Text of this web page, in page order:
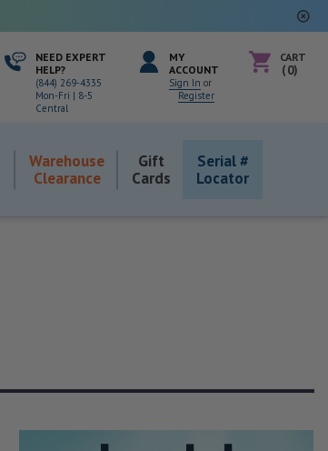
NEED EXPERT
HELP?
(844) 269-4335
Mon-Fri | 8-5
Central
MY
ACCOUNT
Sign In or
Register
CART
0
Warehouse
Clearance
Gift
Cards
Serial #
Locator